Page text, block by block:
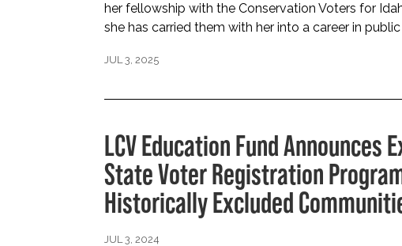
her fellowship with the Conservation Voters for
she has carried them with her into a career in public
JUL 3, 2025
LCV Education Fund Announces
State Voter Registration
Historically Excluded
JUL 3, 2024